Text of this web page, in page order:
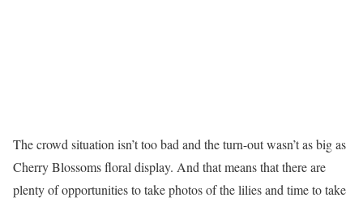
The crowd situation isn’t too bad and the turn-out wasn’t as big as
Cherry Blossoms floral display. And that means that there are
plenty of opportunities to take photos of the lilies and time to take